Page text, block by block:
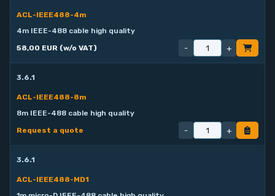
ACL-IEEE488-4m
4m IEEE-488 cable high quality
58,00 EUR (w/o VAT)
- +
3.6.1
ACL-IEEE488-8m
8m IEEE-488 cable high quality
Request a quote
- +
3.6.1
ACL-IEEE488-MD1